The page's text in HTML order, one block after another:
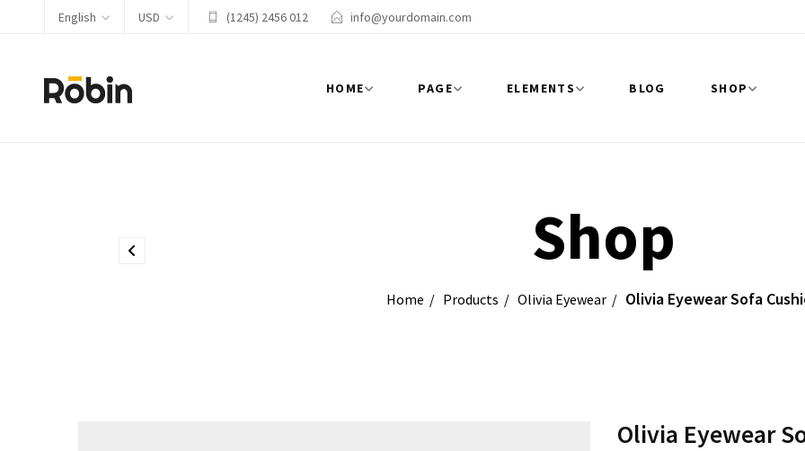
English USD (1245) 2456 012 info@yourdomain.com
HOME PAGE ELEMENTS BLOG SHOP
Shop
Home Products Olivia Eyewear Olivia Eyewear Sofa
Olivia Eyewear